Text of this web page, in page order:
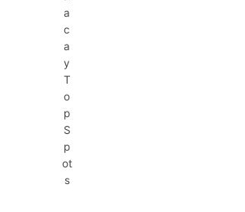
a
c
a
y
T
o
p
S
p
ot
s